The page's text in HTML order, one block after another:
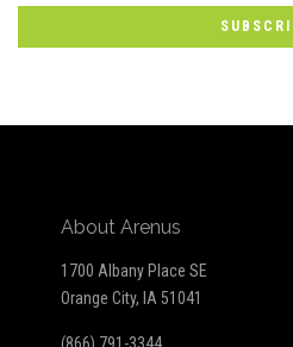
Our
newsletter
About Arenus
1700 Albany Place SE
Orange City, IA 51041
(866) 791-3344